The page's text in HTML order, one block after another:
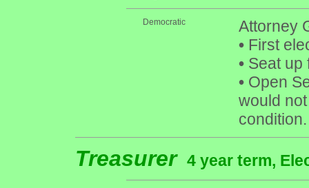
Democratic
Attorney
•First
•Seat up
•Open
would
condition.
Treasurer 4 year term,